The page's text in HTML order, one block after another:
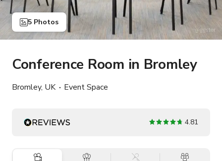
5 Photos
Conference Room in Bromley
Bromley, UK Event Space
4.81